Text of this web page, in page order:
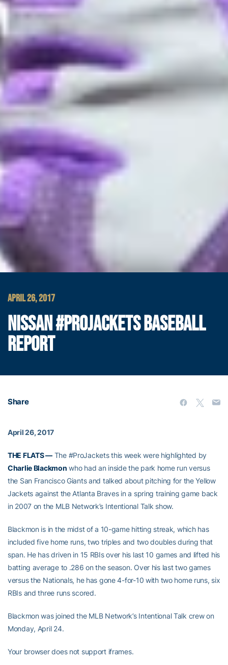
APRIL 26, 2017
NISSAN #PROJACKETS BASEBALL
REPORT
Share
April 26, 2017
THE FLATS —The #ProJackets this week were highlighted by
Charlie Blackmon who had an inside the park home run versus
the San Francisco Giants and talked about pitching for the Yellow
Jackets against the Atlanta Braves in a spring training game back
in 2007 on the MLB Network’s Intentional Talk show.
Blackmon is in the midst of a 10-game hitting streak, which has
included five home runs, two triples and two doubles during that
span. He has driven in 15 RBIs over his last 10 games and lifted his
batting average to .286 on the season. Over his last two games
versus the Nationals, he has gone 4-for-10 with two home runs, six
RBIs and three runs scored.
Blackmon was joined the MLB Network’s Intentional Talk crew on
Monday, April 24.
Your browser does not support iframes.